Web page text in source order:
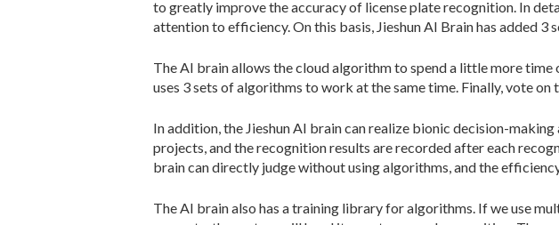
to greatly improve the accuracy of license plate recognition. In
attention to efficiency. On this basis, Jieshun AI Brain has added
The AI brain allows the cloud algorithm to spend a little more
uses 3 sets of algorithms to work at the same time. Finally, vote
In addition, the Jieshun AI brain can realize bionic decision-
projects, and the recognition results are recorded after each
brain can directly judge without using algorithms, and the
The AI brain also has a training library for algorithms. If we use